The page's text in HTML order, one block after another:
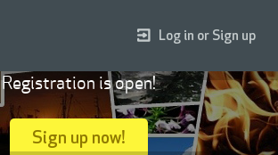
Log in or Sign up
Registration is open!
Sign up now!